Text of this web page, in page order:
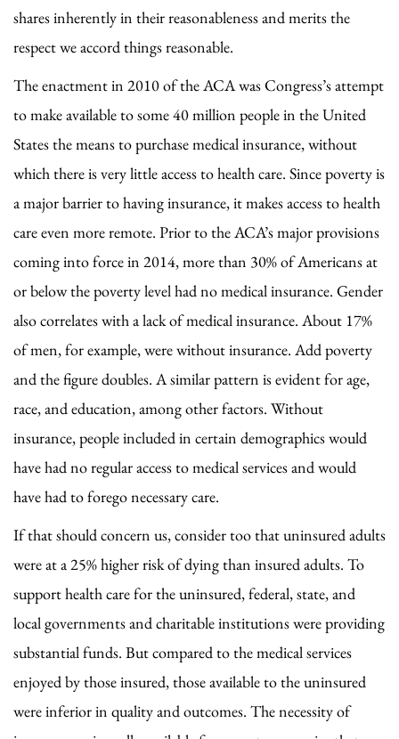
shares inherently in their reasonableness and merits the
respect we accord things reasonable.
The enactment in 2010 of the ACA was Congress’s attempt
to make available to some 40 million people in the United
States the means to purchase medical insurance, without
which there is very little access to health care. Since poverty is
a major barrier to having insurance, it makes access to health
care even more remote. Prior to the ACA’s major provisions
coming into force in 2014, more than 30% of Americans at
or below the poverty level had no medical insurance. Gender
also correlates with a lack of medical insurance. About 17%
of men, for example, were without insurance. Add poverty
and the figure doubles. A similar pattern is evident for age,
race, and education, among other factors. Without
insurance, people included in certain demographics would
have had no regular access to medical services and would
have had to forego necessary care.
If that should concern us, consider too that uninsured adults
were at a 25% higher risk of dying than insured adults. To
support health care for the uninsured, federal, state, and
local governments and charitable institutions were providing
substantial funds. But compared to the medical services
enjoyed by those insured, those available to the uninsured
were inferior in quality and outcomes. The necessity of